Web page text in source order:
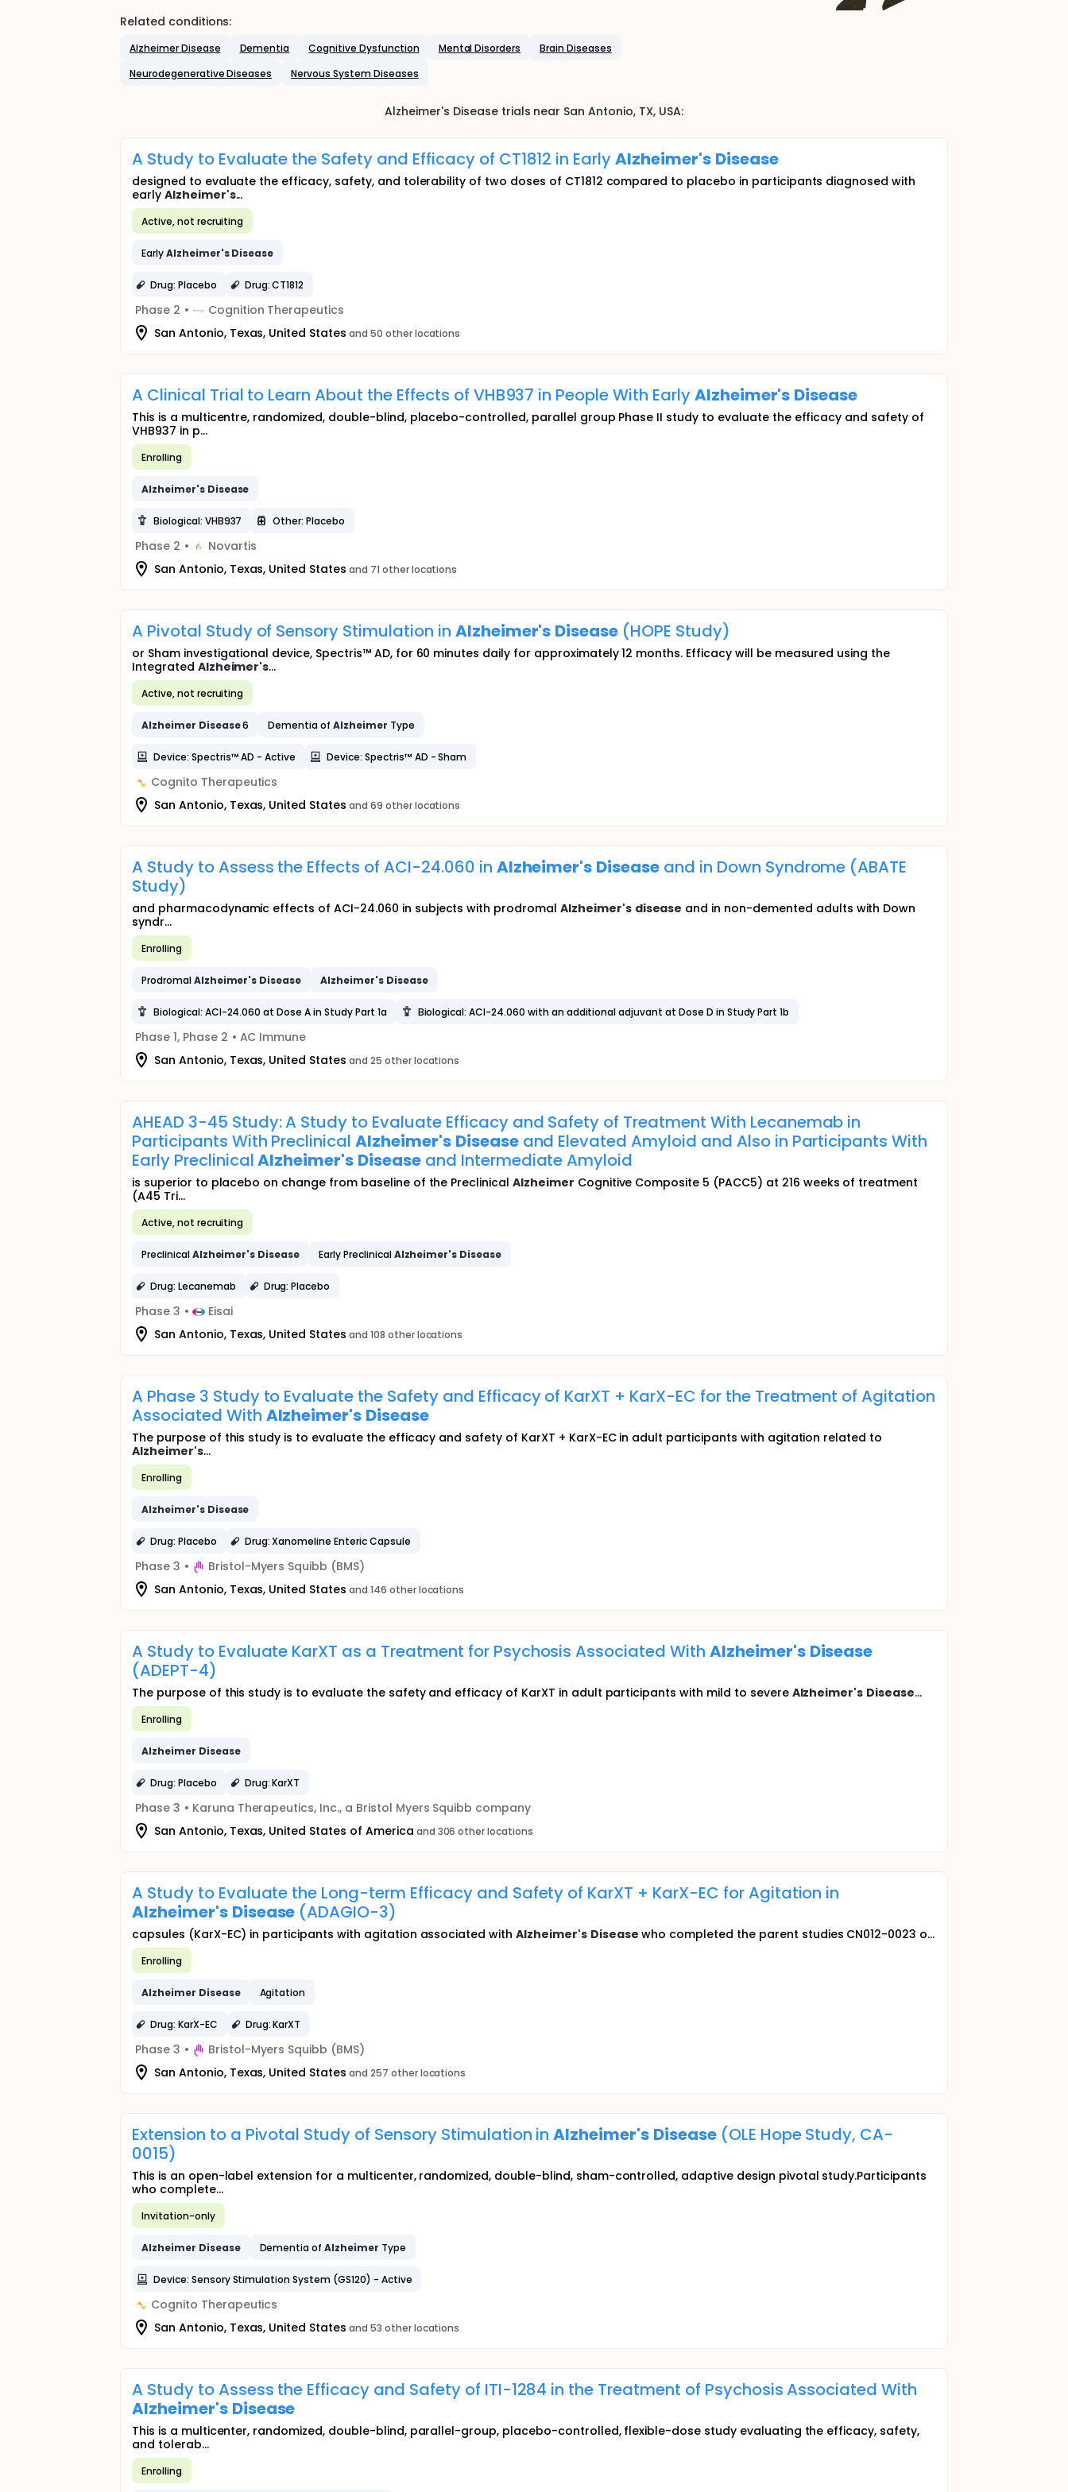
Related conditions:
Alzheimer Disease Dementia Cognitive Dysfunction Mental Disorders
Brain Diseases
Neurodegenerative Diseases
Nervous System Diseases
Alzheimer's Diseasetrials near San Antonio, TX, USA:
A Study to Evaluate the Safety and Efficacy of CT1812 in EarlyAlzheimer's Disease
designed to evaluate the efficacy, safety, and tolerability of two doses of CT1812 compared to placebo in participants diagnosed with
early Alzheimer's...
Active, not recruiting
EarlyAlzheimer's Disease
Drug: Placebo Drug: CT1812
Phase 2 •
Cognition Therapeutics
San Antonio, Texas, United States and 50 other locations
A Clinical Trial to Learn About the Effects of VHB937 in People With EarlyAlzheimer's Disease
This is a multicentre, randomized, double-blind, placebo-controlled, parallel group Phase II study to evaluate the efficacy and safety of
VHB937 in p...
Enrolling
Alzheimer's Disease
Biological: VHB937 Other: Placebo
Phase 2 •
Novartis
San Antonio, Texas, United States and 71 other locations
A Pivotal Study of Sensory Stimulation in Alzheimer's Disease (HOPE Study)
or Sham investigational device, Spectris™ AD, for 60 minutes daily for approximately 12 months. Efficacy will be measured using the
Integrated Alzheimer's...
Active, not recruiting
Alzheimer Disease6 Dementia ofAlzheimer Type
Device: Spectris™ AD - Active Device: Spectris™ AD - Sham
Cognito Therapeutics
San Antonio, Texas, United States and 69 other locations
A Study to Assess the Effects of ACI-24.060 in Alzheimer's Disease and in Down Syndrome (ABATE
Study)
and pharmacodynamic effects of ACI-24.060 in subjects with prodromal Alzheimer's disease and in non-demented adults with Down
syndr...
Enrolling
ProdromalAlzheimer's Disease Alzheimer's Disease
Biological: ACI-24.060 at Dose A in Study Part 1a Biological: ACI-24.060 with an additional adjuvant at Dose D in Study Part 1b
Phase 1, Phase 2 • AC Immune
San Antonio, Texas, United States and 25 other locations
AHEAD 3-45 Study: A Study to Evaluate Efficacy and Safety of Treatment With Lecanemab in
Participants With PreclinicalAlzheimer's Diseaseand Elevated Amyloid and Also in Participants With
Early PreclinicalAlzheimer's Diseaseand Intermediate Amyloid
is superior to placebo on change from baseline of the PreclinicalAlzheimer Cognitive Composite 5 (PACC5) at 216 weeks of treatment
(A45 Tri...
Active, not recruiting
PreclinicalAlzheimer's Disease Early PreclinicalAlzheimer's Disease
Drug: Lecanemab Drug: Placebo
Phase 3 •
Eisai
San Antonio, Texas, United States and 108 other locations
A Phase 3 Study to Evaluate the Safety and Efficacy of KarXT + KarX-EC for the Treatment of Agitation
Associated With Alzheimer's Disease
The purpose of this study is to evaluate the efficacy and safety of KarXT + KarX-EC in adult participants with agitation related to
Alzheimer's...
Enrolling
Alzheimer's Disease
Drug: Placebo Drug: Xanomeline Enteric Capsule
Phase 3 •
Bristol-Myers Squibb (BMS)
San Antonio, Texas, United States and 146 other locations
A Study to Evaluate KarXT as a Treatment for Psychosis Associated With Alzheimer's Disease
(ADEPT-4)
The purpose of this study is to evaluate the safety and efficacy of KarXT in adult participants with mild to severe Alzheimer's Disease...
Enrolling
Alzheimer Disease
Drug: Placebo Drug: KarXT
Phase 3 • Karuna Therapeutics, Inc., a Bristol Myers Squibb company
San Antonio, Texas, United States of America and 306 other locations
A Study to Evaluate the Long-term Efficacy and Safety of KarXT + KarX-EC for Agitation in
Alzheimer's Disease (ADAGIO-3)
capsules (KarX-EC) in participants with agitation associated withAlzheimer's Disease who completed the parent studies CN012-0023 o...
Enrolling
Alzheimer Disease Agitation
Drug: KarX-EC Drug: KarXT
Phase 3 •
Bristol-Myers Squibb (BMS)
San Antonio, Texas, United States and 257 other locations
Extension to a Pivotal Study of Sensory Stimulation inAlzheimer's Disease(OLE Hope Study, CA-
0015)
This is an open-label extension for a multicenter, randomized, double-blind, sham-controlled, adaptive design pivotal study.Participants
who complete...
Invitation-only
Alzheimer Disease Dementia ofAlzheimer Type
Device: Sensory Stimulation System (GS120) - Active
Cognito Therapeutics
San Antonio, Texas, United States and 53 other locations
A Study to Assess the Efficacy and Safety of ITI-1284 in the Treatment of Psychosis Associated With
Alzheimer's Disease
This is a multicenter, randomized, double-blind, parallel-group, placebo-controlled, flexible-dose study evaluating the efficacy, safety,
and tolerab...
Enrolling